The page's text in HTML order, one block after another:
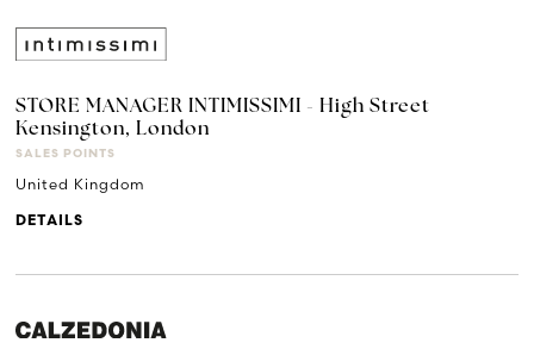
STORE MANAGER INTIMISSIMI - High Street
Kensington, London
SALES POINTS
United Kingdom
DETAILS